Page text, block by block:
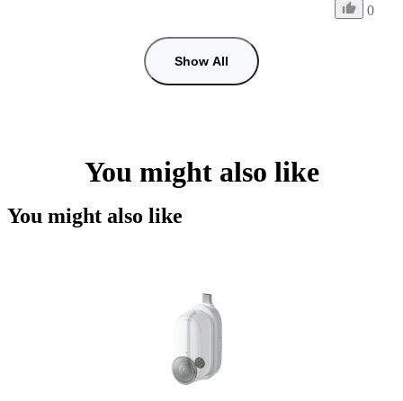
0
Show All
You might also like
You might also like